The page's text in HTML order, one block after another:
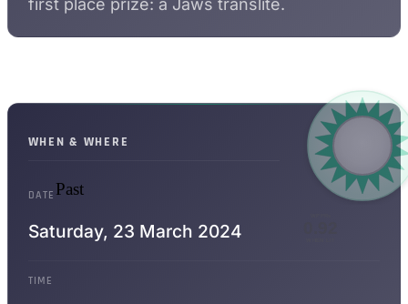
first place prize: a Jaws translite.
WHEN & WHERE
DATE Past
Saturday, 23 March 2024
TIME